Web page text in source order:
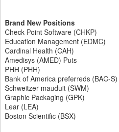
Brand New Positions
Check Point Software (CHKP)
Education Management (EDMC)
Cardinal Health (CAH)
Amedisys (AMED) Puts
PHH (PHH)
Bank of America preferreds (BAC-S)
Schweitzer mauduit (SWM)
Graphic Packaging (GPK)
Lear (LEA)
Boston Scientific (BSX)